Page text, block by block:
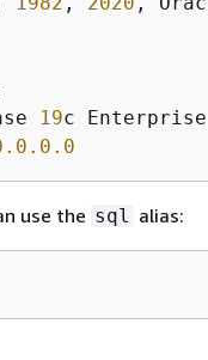
19c
.0 .0 .0
use the sql alias: